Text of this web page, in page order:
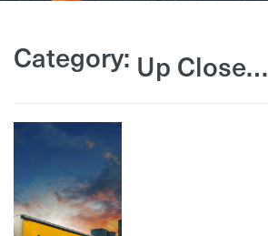
Category: Up Close…